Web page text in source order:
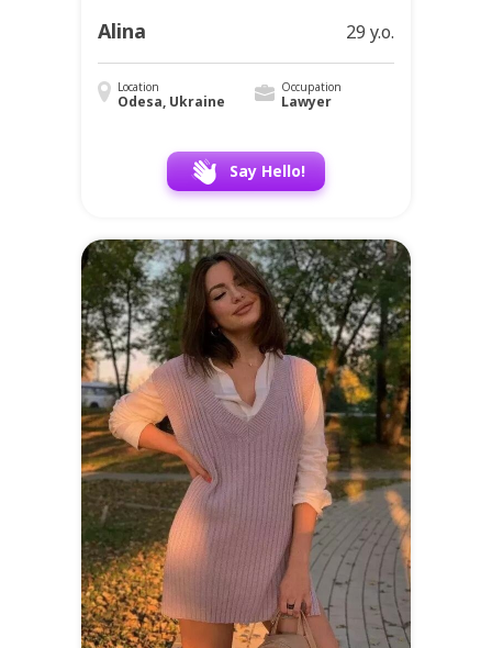
Alina 29 y.o.
Location
Odesa, Ukraine
Occupation
Lawyer
Say Hello!